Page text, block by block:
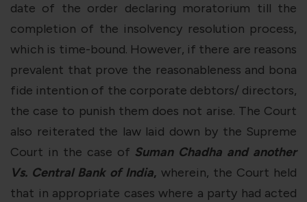
date of the order declaring moratorium till the
completion of the insolvency resolution process,
which is time-bound. However, if there are reasons
prevalent that prove the reasonableness and bona
fide intention of the corporate debtors/ directors,
the case to punish them does not arise. The Court
also reiterated the law laid down by the Supreme
Court in the case of Suman Chadha and another
Vs. Central Bank of India, wherein, the Court held
that in appropriate cases where a party had acted